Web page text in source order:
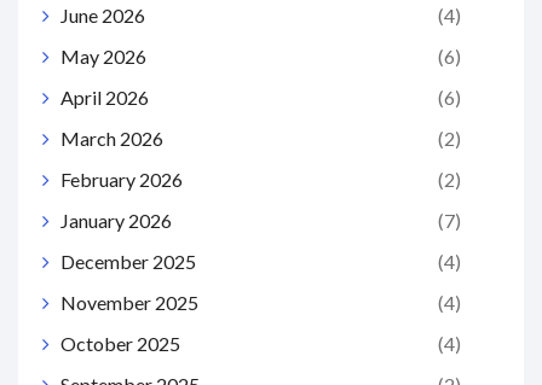
June 2026
(4)
May 2026
(6)
April 2026
(6)
March 2026
(2)
February 2026
(2)
January 2026
(7)
December 2025
(4)
November 2025
(4)
October 2025
(4)